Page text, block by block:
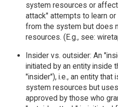
system resources or
attack" attempts to learn
from the system but does
resources. (E.g., see:
Insider vs. outsider: An
initiated by an entity inside
"insider"), i.e., an entity
system resources but
approved by those who